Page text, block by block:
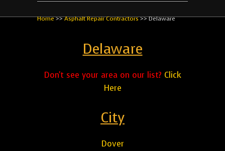
Home>>Asphalt Repair Contractors>>Delaware
Delaware
Don't see your area on our list? Click
Here
City
Dover